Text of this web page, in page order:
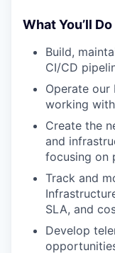
What You’ll Do
Build,
CI/CD
Operate our
working
Create the
and
focusing on
Track and
SLA, and
Develop